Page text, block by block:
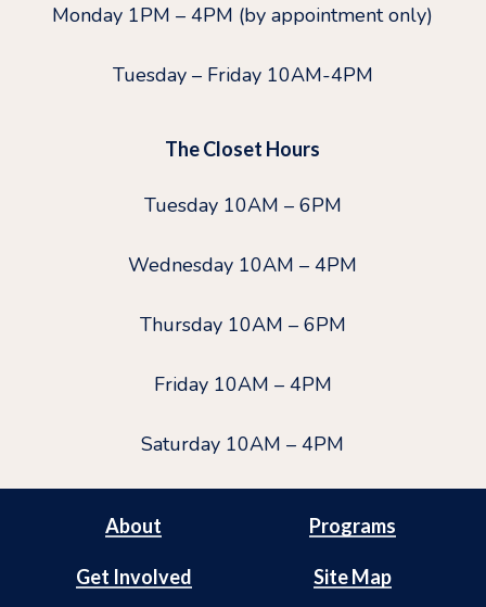
Monday 1PM – 4PM (by appointment only)
Tuesday – Friday 10AM-4PM
The Closet Hours
Tuesday 10AM – 6PM
Wednesday 10AM – 4PM
Thursday 10AM – 6PM
Friday 10AM – 4PM
Saturday 10AM – 4PM
About Programs
Get Involved Site Map